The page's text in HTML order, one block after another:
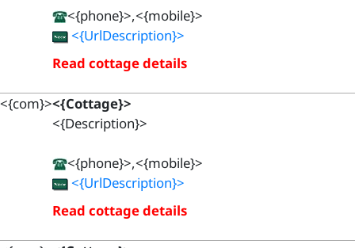
<{phone}>,<{mobile}>
<{UrlDescription}>
Read cottage details
<{com}><{Cottage}>
<{Description}>
<{phone}>,<{mobile}>
<{UrlDescription}>
Read cottage details